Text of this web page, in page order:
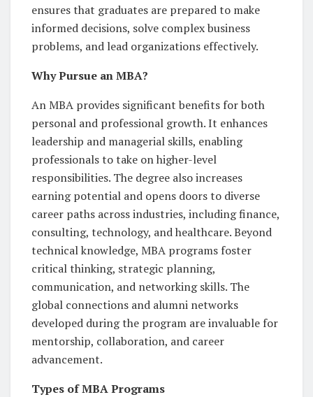
ensures that graduates are prepared to make
informed decisions, solve complex business
problems, and lead organizations effectively.
Why Pursue an MBA?
An MBA provides significant benefits for both
personal and professional growth. It enhances
leadership and managerial skills, enabling
professionals to take on higher-level
responsibilities. The degree also increases
earning potential and opens doors to diverse
career paths across industries, including finance,
consulting, technology, and healthcare. Beyond
technical knowledge, MBA programs foster
critical thinking, strategic planning,
communication, and networking skills. The
global connections and alumni networks
developed during the program are invaluable for
mentorship, collaboration, and career
advancement.
Types of MBA Programs